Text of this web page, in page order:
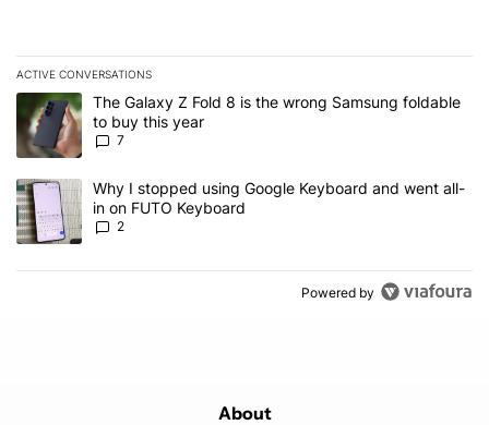
ACTIVE CONVERSATIONS
The following is a list of the most commented articles in the last 7
A trending article titled "The Galaxy Z Fold 8 is the wrong
The Galaxy Z Fold 8 is the wrong Samsung foldable
to buy this year
7
A trending article titled "Why I stopped using Google Keyboard
Why I stopped using Google Keyboard and went all-
in on FUTO Keyboard
2
Powered by
About